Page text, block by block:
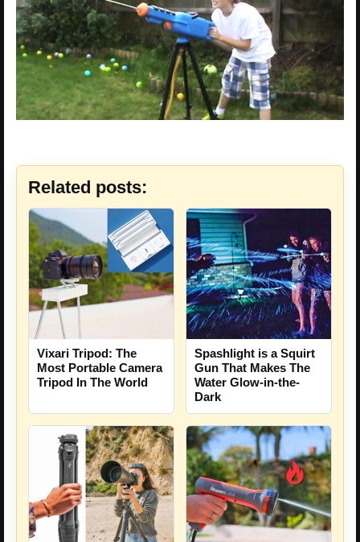
Related posts:
Vixari Tripod: The
Most Portable Camera
Tripod In The World
Spashlight is a Squirt
Gun That Makes The
Water Glow-in-the-
Dark